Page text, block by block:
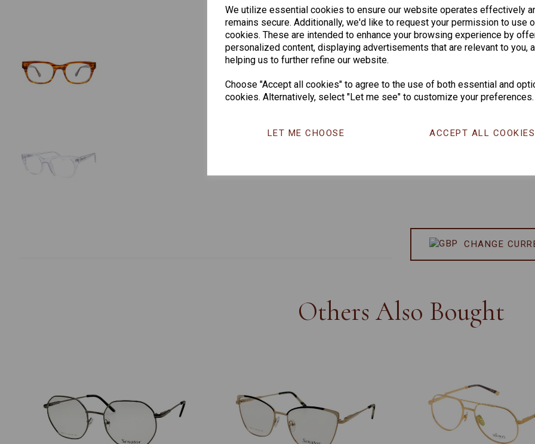
We utilize essential cookies to ensure our website operates effectively
remains secure. Additionally, we'd like to request your permission to use
cookies. These are intended to enhance your browsing experience by
personalized content, displaying advertisements that are relevant to you,
helping us to further refine our website.
Choose "Accept all cookies" to agree to the use of both essential and
cookies. Alternatively, select "Let me see" to customize your preferences.
LET ME CHOOSE ACCEPT ALL COOKIES
CHANGE
Others Also Bought